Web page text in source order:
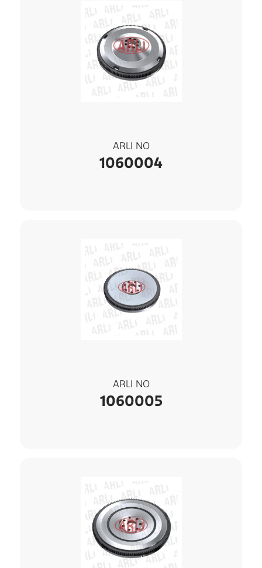
ARLI NO
1060004
ARLI NO
1060005